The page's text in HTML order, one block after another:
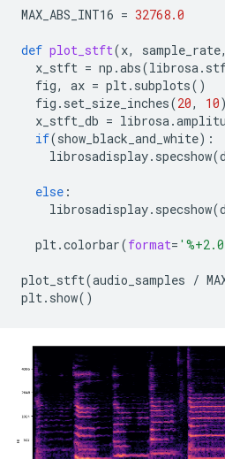
MAX_ABS_INT16 = 32768.0
def plot_stft(x, sample_rate,
x_stft = np .abs(librosa .
fig, ax = plt . subplots()
fig . set_size_inches(20, 10)
x_stft_db = librosa .
if(show_black_and_white):
librosadisplay. specshow(
else :
librosadisplay. specshow(
plt .colorbar(format= '
plot_stft(audio_samples /
plt . show()